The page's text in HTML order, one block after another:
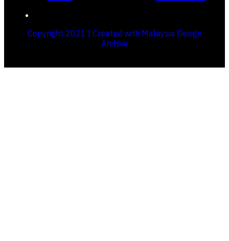
Copyright 2021 | Created with Malaysia Design
Archive